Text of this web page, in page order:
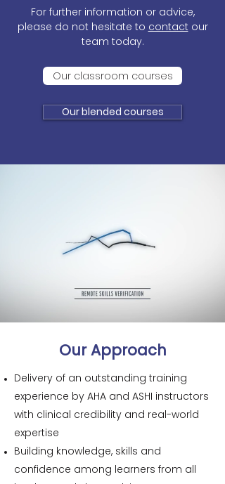
For further information or advice,
please do not hesitate to contact our
team today.
Our classroom courses
Our blended courses
Our Approach
Delivery of an outstanding training
experience by AHA and ASHI instructors
with clinical credibility and real-world
expertise
Building knowledge, skills and
confidence among learners from all